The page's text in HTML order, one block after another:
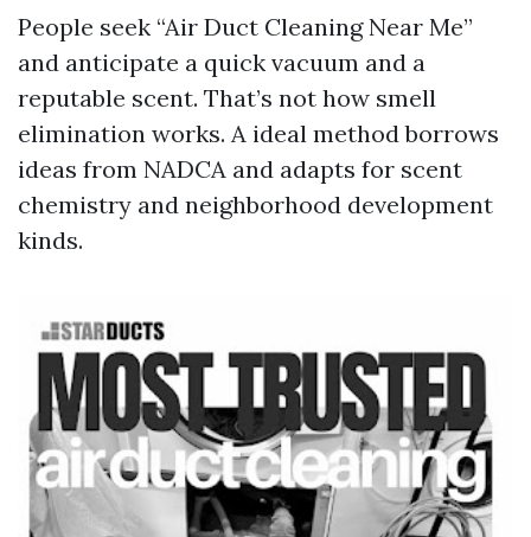
People seek “Air Duct Cleaning Near Me”
and anticipate a quick vacuum and a
reputable scent. That’s not how smell
elimination works. A ideal method borrows
ideas from NADCA and adapts for scent
chemistry and neighborhood development
kinds.